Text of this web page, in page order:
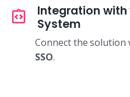
Integration
System
Connect the solution
SSO.